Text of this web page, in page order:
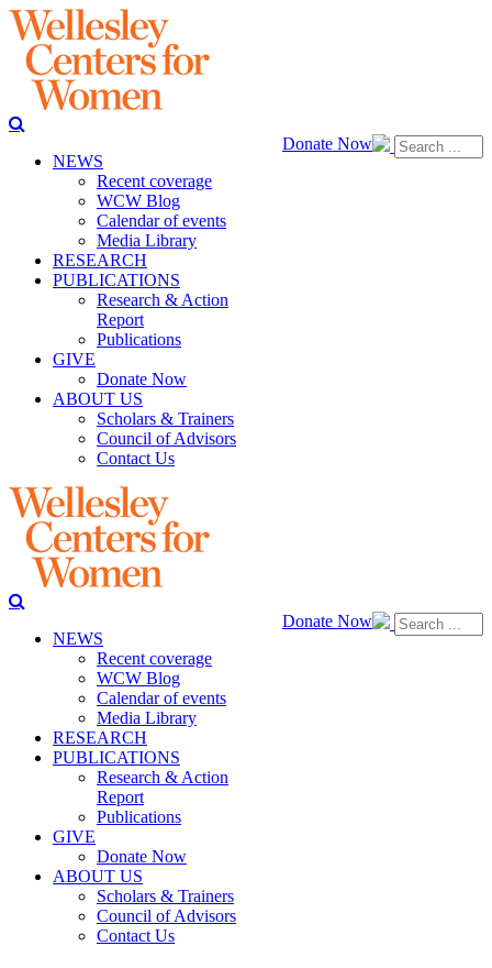
Donate Now
NEWS
Recent coverage
WCW Blog
Calendar of events
Media Library
RESEARCH
PUBLICATIONS
Research & Action
Report
Publications
GIVE
Donate Now
ABOUT US
Scholars & Trainers
Council of Advisors
Contact Us
Donate Now
NEWS
Recent coverage
WCW Blog
Calendar of events
Media Library
RESEARCH
PUBLICATIONS
Research & Action
Report
Publications
GIVE
Donate Now
ABOUT US
Scholars & Trainers
Council of Advisors
Contact Us